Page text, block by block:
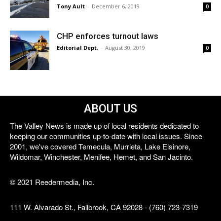
Tony Ault - December 6, 2019 0
CHP enforces turnout laws
Editorial Dept. - August 30, 2019 0
ABOUT US
The Valley News is made up of local residents dedicated to
keeping our communities up-to-date with local issues. Since
2001, we've covered Temecula, Murrieta, Lake Elsinore,
Wildomar, Winchester, Menifee, Hemet, and San Jacinto.
© 2021 Reedermedia, Inc.
111 W. Alvarado St., Fallbrook, CA 92028 - (760) 723-7319